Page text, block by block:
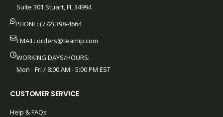
Suite 301 Stuart, FL 34994
PHONE: (772) 398-4664
EMAIL: orders@teamip.com
WORKING DAYS/HOURS:
Mon - Fri / 8:00 AM - 5:00 PM EST
CUSTOMER SERVICE
Help & FAQs